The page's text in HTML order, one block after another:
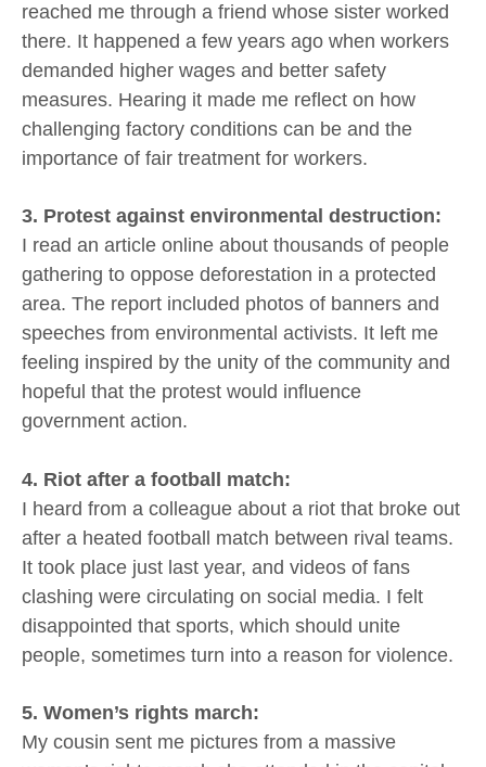
reached me through a friend whose sister worked
there. It happened a few years ago when workers
demanded higher wages and better safety
measures. Hearing it made me reflect on how
challenging factory conditions can be and the
importance of fair treatment for workers.
3. Protest against environmental destruction:
I read an article online about thousands of people
gathering to oppose deforestation in a protected
area. The report included photos of banners and
speeches from environmental activists. It left me
feeling inspired by the unity of the community and
hopeful that the protest would influence
government action.
4. Riot after a football match:
I heard from a colleague about a riot that broke out
after a heated football match between rival teams.
It took place just last year, and videos of fans
clashing were circulating on social media. I felt
disappointed that sports, which should unite
people, sometimes turn into a reason for violence.
5. Women’s rights march:
My cousin sent me pictures from a massive